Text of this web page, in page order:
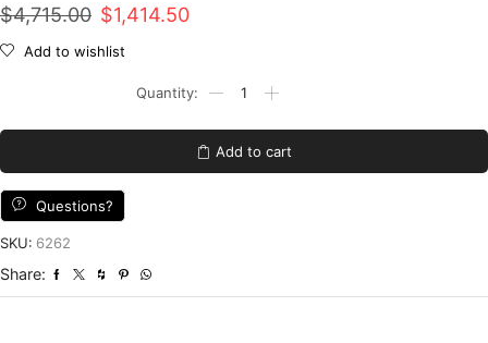
$4,715.00 Original
price
$4,715.00.
$1,414.50Current
$1,414.50.
Add to wishlist
12'7''
Pink
Carpet
Add to cart
Questions?
SKU: 6262
Share: